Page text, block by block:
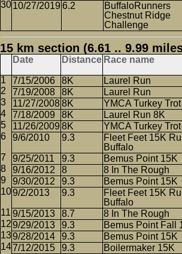
10/27/2019 6.2
BuffaloRunners
Chestnut Ridge
Challenge
15 km section (6.61 .. 9.99
Date Distance Race name
7/15/2006 8K Laurel Run
7/19/2008
8K Laurel Run
11/27/20088K YMCA Turkey Trot
7/18/2009
8K Laurel Run 8K
11/26/2009 8K YMCA Turkey Trot
9/6/2010
9.3
Fleet Feet 15K
Buffalo
9/25/2011 9.3 Bemus Point 15K
9/16/2012
8 8 In The Rough
9/30/2012
9.3 Bemus Point 15K
9/2/2013
9.3
Fleet Feet 15K
Buffalo
9/15/2013 8.7 8 In The Rough
9/29/2013
9.3 Bemus Point Fall
9/28/2014
9.3 Bemus Point 15K
7/12/2015
9.3 Boilermaker 15K